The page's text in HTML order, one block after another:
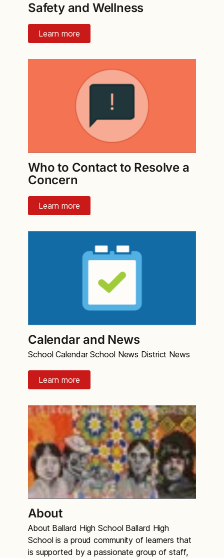
Safety and Wellness
Learn more
Who to Contact to Resolve a
Concern
Learn more
Calendar and News
School Calendar School News District News
Learn more
About
About Ballard High School Ballard High
School is a proud community of learners that
is supported by a passionate group of staff,